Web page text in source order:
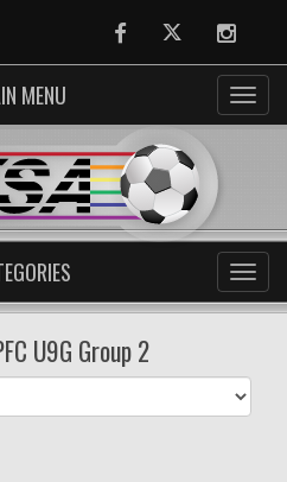
FacebookTwitter
MENU
U9G Group 2